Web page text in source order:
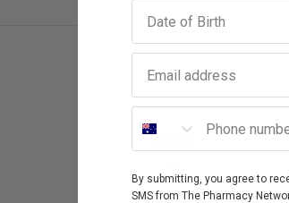
Birthday
Email address
Phone number
By submitting, you agree to
SMS from The Pharmacy